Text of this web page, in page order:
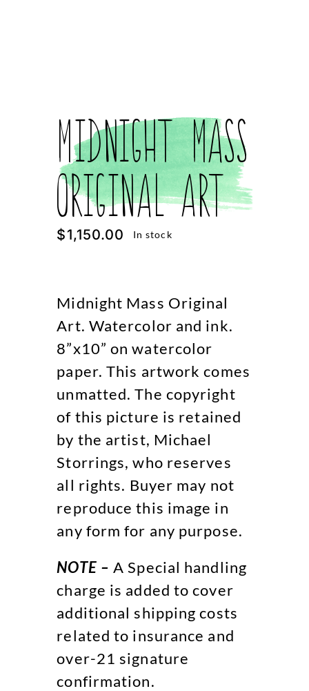
Midnight Mass
Original Art
$1,150.00 In stock
Midnight Mass Original
Art. Watercolor and ink.
8”x10” on watercolor
paper. This artwork comes
unmatted. The copyright
of this picture is retained
by the artist, Michael
Storrings, who reserves
all rights. Buyer may not
reproduce this image in
any form for any purpose.
NOTE – A Special handling
charge is added to cover
additional shipping costs
related to insurance and
over-21 signature
confirmation.